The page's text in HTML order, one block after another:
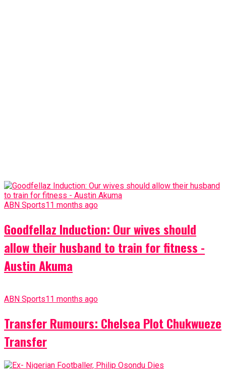
ABN Sports11 months ago
Goodfellaz Induction: Our wives should
allow their husband to train for fitness -
Austin Akuma
ABN Sports11 months ago
Transfer Rumours: Chelsea Plot Chukwueze
Transfer